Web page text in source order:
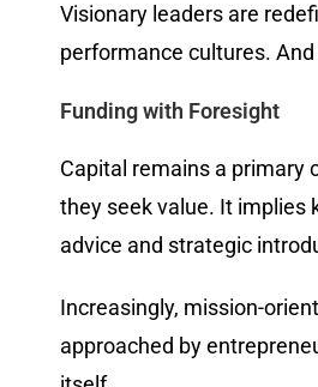
Visionary leaders are
performance cultures.
Funding with Foresight
Capital remains a primary
they seek value. It implies
advice and strategic
Increasingly, mission-
approached by